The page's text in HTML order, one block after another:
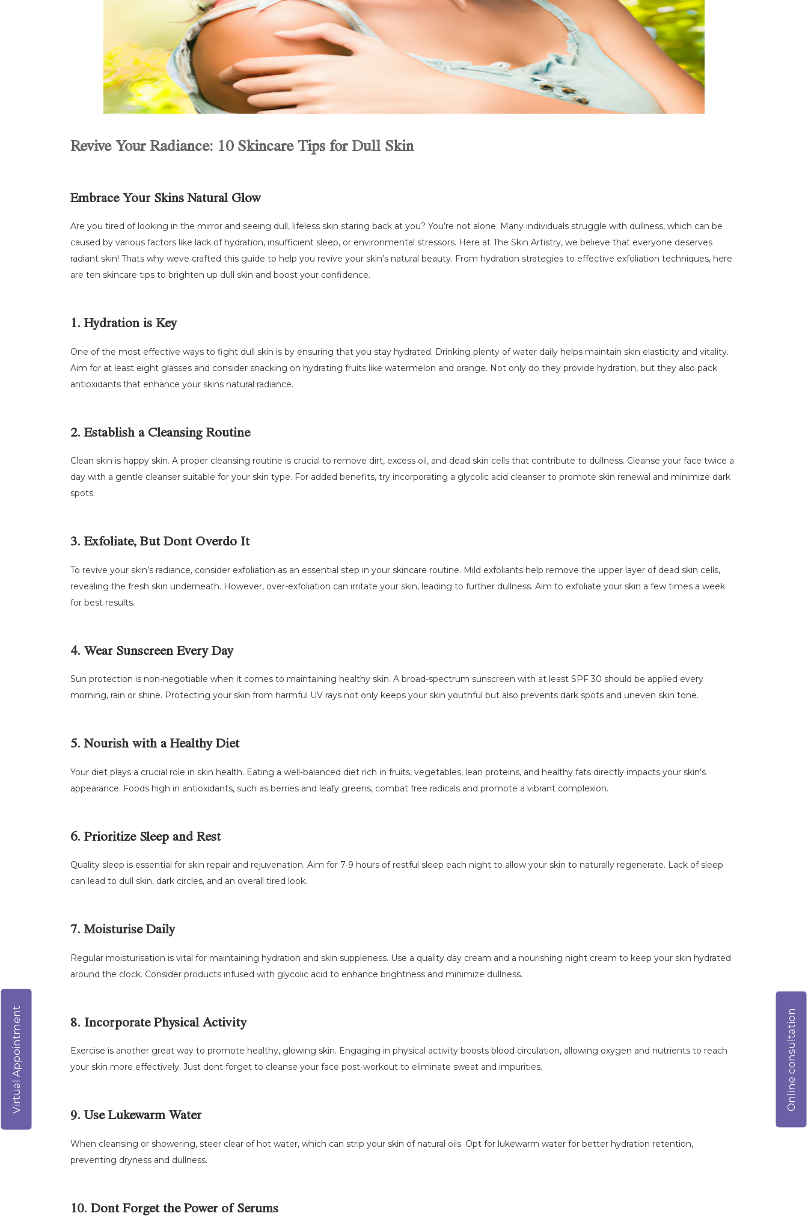
Revive Your Radiance: 10 Skincare Tips for Dull Skin
Embrace Your Skins Natural Glow
Are you tired of looking in the mirror and seeing dull, lifeless skin staring back at you? You’re not alone. Many individuals struggle with dullness, which can be
caused by various factors like lack of hydration, insufficient sleep, or environmental stressors. Here at The Skin Artistry, we believe that everyone deserves
radiant skin! Thats why weve crafted this guide to help you revive your skin’s natural beauty. From hydration strategies to effective exfoliation techniques, here
are ten skincare tips to brighten up dull skin and boost your confidence.
1. Hydration is Key
One of the most effective ways to fight dull skin is by ensuring that you stay hydrated. Drinking plenty of water daily helps maintain skin elasticity and vitality.
Aim for at least eight glasses and consider snacking on hydrating fruits like watermelon and orange. Not only do they provide hydration, but they also pack
antioxidants that enhance your skins natural radiance.
2. Establish a Cleansing Routine
Clean skin is happy skin. A proper cleansing routine is crucial to remove dirt, excess oil, and dead skin cells that contribute to dullness. Cleanse your face twice a
day with a gentle cleanser suitable for your skin type. For added benefits, try incorporating a glycolic acid cleanser to promote skin renewal and minimize dark
spots.
3. Exfoliate, But Dont Overdo It
To revive your skin’s radiance, consider exfoliation as an essential step in your skincare routine. Mild exfoliants help remove the upper layer of dead skin cells,
revealing the fresh skin underneath. However, over-exfoliation can irritate your skin, leading to further dullness. Aim to exfoliate your skin a few times a week
for best results.
4. Wear Sunscreen Every Day
Sun protection is non-negotiable when it comes to maintaining healthy skin. A broad-spectrum sunscreen with at least SPF 30 should be applied every
morning, rain or shine. Protecting your skin from harmful UV rays not only keeps your skin youthful but also prevents dark spots and uneven skin tone.
5. Nourish with a Healthy Diet
Your diet plays a crucial role in skin health. Eating a well-balanced diet rich in fruits, vegetables, lean proteins, and healthy fats directly impacts your skin’s
appearance. Foods high in antioxidants, such as berries and leafy greens, combat free radicals and promote a vibrant complexion.
6. Prioritize Sleep and Rest
Quality sleep is essential for skin repair and rejuvenation. Aim for 7-9 hours of restful sleep each night to allow your skin to naturally regenerate. Lack of sleep
can lead to dull skin, dark circles, and an overall tired look.
7. Moisturise Daily
Regular moisturisation is vital for maintaining hydration and skin suppleness. Use a quality day cream and a nourishing night cream to keep your skin hydrated
around the clock. Consider products infused with glycolic acid to enhance brightness and minimize dullness.
8. Incorporate Physical Activity
Exercise is another great way to promote healthy, glowing skin. Engaging in physical activity boosts blood circulation, allowing oxygen and nutrients to reach
your skin more effectively. Just dont forget to cleanse your face post-workout to eliminate sweat and impurities.
9. Use Lukewarm Water
When cleansing or showering, steer clear of hot water, which can strip your skin of natural oils. Opt for lukewarm water for better hydration retention,
preventing dryness and dullness.
10. Dont Forget the Power of Serums
Online consultation
Virtual Appointment